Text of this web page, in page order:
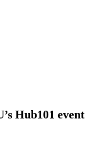
Hub101 event